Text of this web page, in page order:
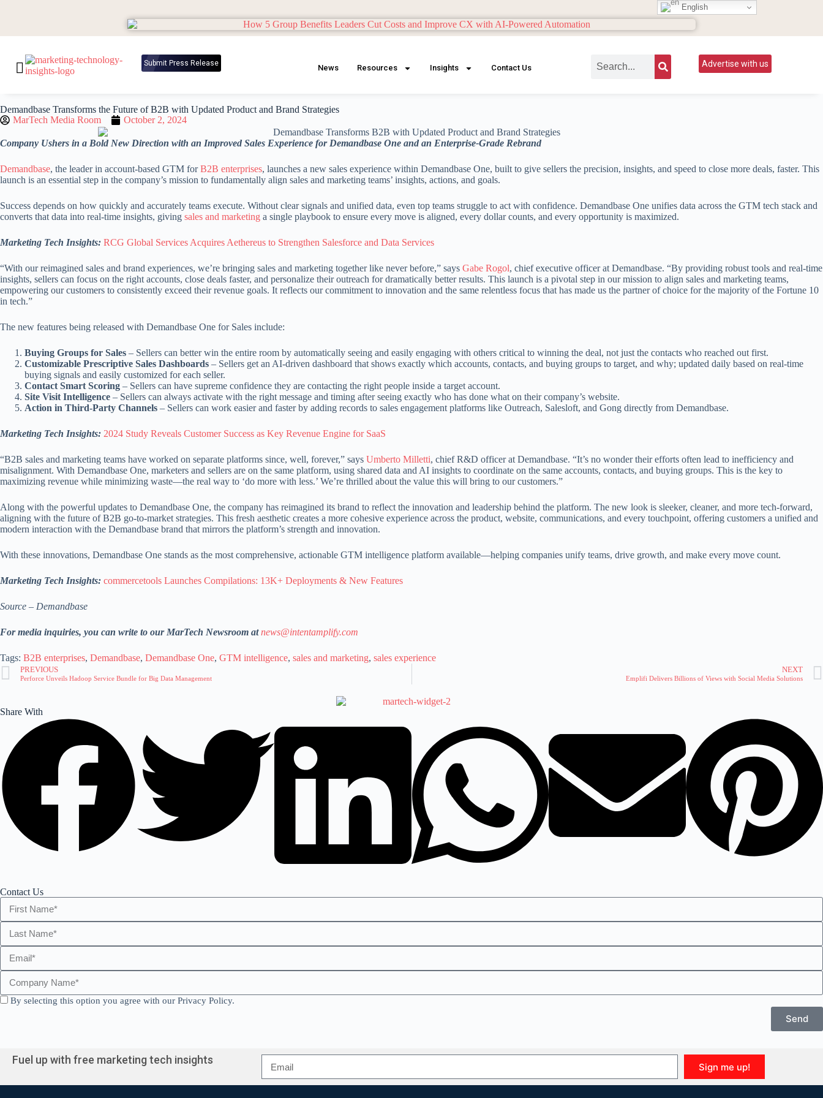
Submit Press Release News Resources Insights Contact Us Advertise with us
Demandbase Transforms the Future of B2B with Updated Product and Brand Strategies
MarTech Media Room
October 2, 2024
Company Ushers in a Bold New Direction with an Improved Sales Experience for Demandbase One and an Enterprise-Grade Rebrand
Demandbase, the leader in account-based GTM forB2B enterprises, launches a new sales experience within Demandbase One, built to give sellers the precision, insights, and speed to close more deals, faster. This
launch is an essential step in the company’s mission to fundamentally align sales and marketing teams’ insights, actions, and goals.
Success depends on how quickly and accurately teams execute. Without clear signals and unified data, even top teams struggle to act with confidence. Demandbase One unifies data across the GTM tech stack and
converts that data into real-time insights, giving sales and marketing a single playbook to ensure every move is aligned, every dollar counts, and every opportunity is maximized.
Marketing Tech Insights: RCG Global Services Acquires Aethereus to Strengthen Salesforce and Data Services
“With our reimagined sales and brand experiences, we’re bringing sales and marketing together like never before,” says Gabe Rogol, chief executive officer at Demandbase. “By providing robust tools and real-time
insights, sellers can focus on the right accounts, close deals faster, and personalize their outreach for dramatically better results. This launch is a pivotal step in our mission to align sales and marketing teams,
empowering our customers to consistently exceed their revenue goals. It reflects our commitment to innovation and the same relentless focus that has made us the partner of choice for the majority of the Fortune 10
in tech.”
The new features being released with Demandbase One for Sales include:
Buying Groups for Sales – Sellers can better win the entire room by automatically seeing and easily engaging with others critical to winning the deal, not just the contacts who reached out first.
Customizable Prescriptive Sales Dashboards – Sellers get an AI-driven dashboard that shows exactly which accounts, contacts, and buying groups to target, and why; updated daily based on real-time
buying signals and easily customized for each seller.
Contact Smart Scoring – Sellers can have supreme confidence they are contacting the right people inside a target account.
Site Visit Intelligence – Sellers can always activate with the right message and timing after seeing exactly who has done what on their company’s website.
Action in Third-Party Channels – Sellers can work easier and faster by adding records to sales engagement platforms like Outreach, Salesloft, and Gong directly from Demandbase.
Marketing Tech Insights: 2024 Study Reveals Customer Success as Key Revenue Engine for SaaS
“B2B sales and marketing teams have worked on separate platforms since, well, forever,” says Umberto Milletti, chief R&D officer at Demandbase. “It’s no wonder their efforts often lead to inefficiency and
misalignment. With Demandbase One, marketers and sellers are on the same platform, using shared data and AI insights to coordinate on the same accounts, contacts, and buying groups. This is the key to
maximizing revenue while minimizing waste—the real way to ‘do more with less.’ We’re thrilled about the value this will bring to our customers.”
Along with the powerful updates to Demandbase One, the company has reimagined its brand to reflect the innovation and leadership behind the platform. The new look is sleeker, cleaner, and more tech-forward,
aligning with the future of B2B go-to-market strategies. This fresh aesthetic creates a more cohesive experience across the product, website, communications, and every touchpoint, offering customers a unified and
modern interaction with the Demandbase brand that mirrors the platform’s strength and innovation.
With these innovations, Demandbase One stands as the most comprehensive, actionable GTM intelligence platform available—helping companies unify teams, drive growth, and make every move count.
Marketing Tech Insights: commercetools Launches Compilations: 13K+ Deployments & New Features
Source – Demandbase
For media inquiries, you can write to our MarTech Newsroom atnews@intentamplify.com
Tags: B2B enterprises, Demandbase, Demandbase One, GTM intelligence, sales and marketing, sales experience
PREVIOUS
Perforce Unveils Hadoop Service Bundle for Big Data Management
NEXT
Emplifi Delivers Billions of Views with Social Media Solutions
Share With
Contact Us
By selecting this option you agree with our Privacy Policy.
Send
Fuel up with free marketing tech insights
Sign me up!
A
English